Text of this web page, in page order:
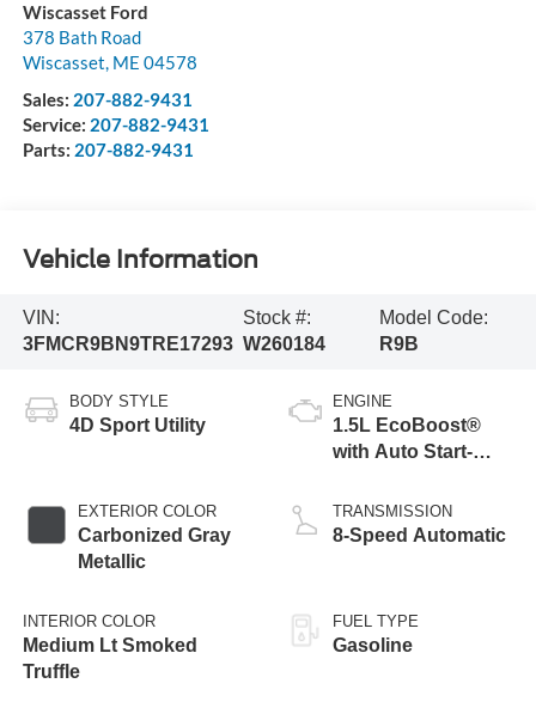
Wiscasset Ford
378 Bath Road
Wiscasset, ME 04578
Sales: 207-882-9431
Service: 207-882-9431
Parts: 207-882-9431
Vehicle Information
VIN:
3FMCR9BN9TRE17293
Stock #:
W260184
Model Code:
R9B
BODY STYLE
4D Sport Utility
EXTERIOR COLOR
Carbonized Gray
Metallic
INTERIOR COLOR
Medium Lt Smoked
Truffle
ENGINE
1.5L EcoBoost®
with Auto Start-
TRANSMISSION
8-Speed Automatic
FUEL TYPE
Gasoline